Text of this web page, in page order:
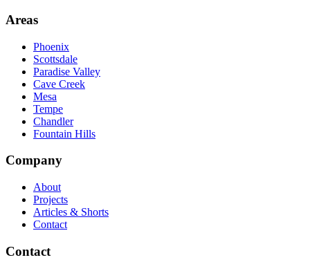
Areas
Phoenix
Scottsdale
Paradise Valley
Cave Creek
Mesa
Tempe
Chandler
Fountain Hills
Company
About
Projects
Articles & Shorts
Contact
Contact